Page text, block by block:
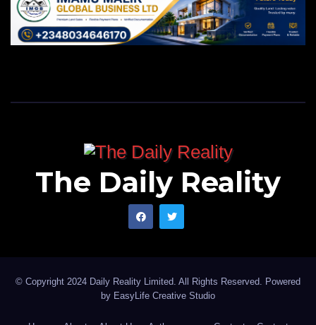
The Daily Reality
© Copyright 2024 Daily Reality Limited. All Rights Reserved. Powered
by EasyLife Creative Studio